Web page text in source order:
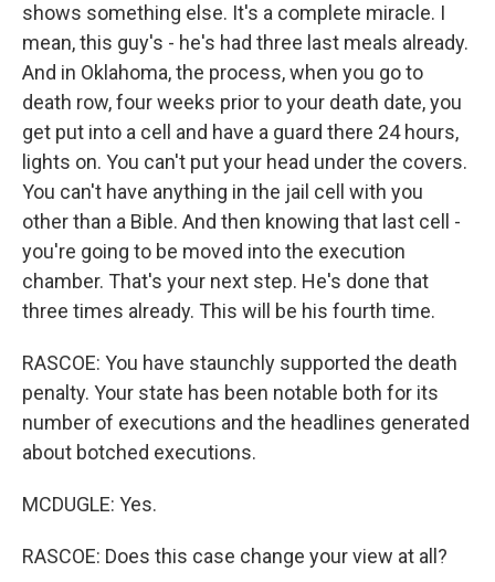
shows something else. It's a complete miracle. I
mean, this guy's - he's had three last meals already.
And in Oklahoma, the process, when you go to
death row, four weeks prior to your death date, you
get put into a cell and have a guard there 24 hours,
lights on. You can't put your head under the covers.
You can't have anything in the jail cell with you
other than a Bible. And then knowing that last cell -
you're going to be moved into the execution
chamber. That's your next step. He's done that
three times already. This will be his fourth time.
RASCOE: You have staunchly supported the death
penalty. Your state has been notable both for its
number of executions and the headlines generated
about botched executions.
MCDUGLE: Yes.
RASCOE: Does this case change your view at all?